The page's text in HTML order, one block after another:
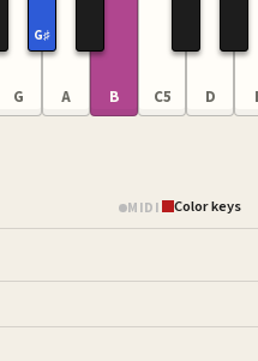
G
G♯
A B C5 D
MIDI Color keys